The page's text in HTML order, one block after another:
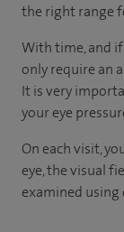
the right range
With time, and
only require an
It is very
your eye
On each visit,
eye, the visual
examined